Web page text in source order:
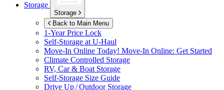
Storage
Storage
Back to Main Menu
1-Year Price Lock
Self-Storage atU-Haul
Move-In Online Today! Move-In Online: Get Started
Climate Controlled Storage
RV, Car & Boat Storage
Self-Storage Size Guide
Drive Up / Outdoor Storage